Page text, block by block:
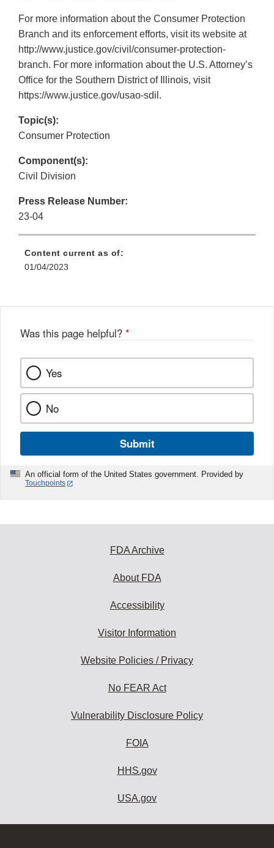
For more information about the Consumer Protection
Branch and its enforcement efforts, visit its website at
http://www.justice.gov/civil/consumer-protection-
branch. For more information about the U.S. Attorney’s
Office for the Southern District of Illinois, visit
https://www.justice.gov/usao-sdil.
Topic(s):
Consumer Protection
Component(s):
Civil Division
Press Release Number:
23-04
Content current as of:
01/04/2023
Was this page helpful? *
Yes
No
Submit
An official form of the United States government. Provided by
Touchpoints
FDA Archive
About FDA
Accessibility
Visitor Information
Website Policies / Privacy
No FEAR Act
Vulnerability Disclosure Policy
FOIA
HHS.gov
USA.gov